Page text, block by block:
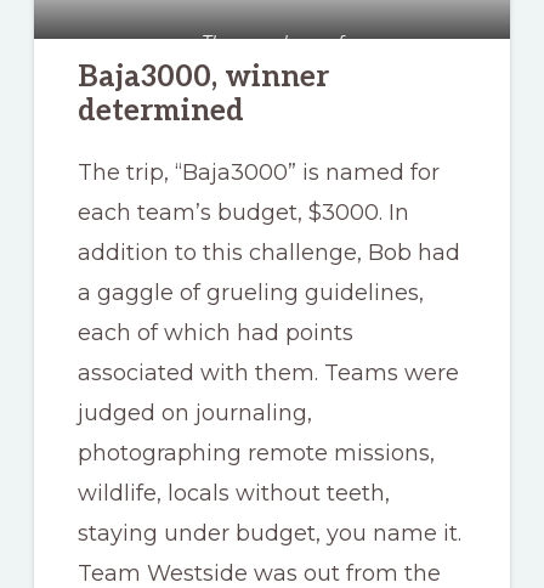
The sneaky roof
Baja3000, winner
determined
The trip, “Baja3000” is named for
each team’s budget, $3000. In
addition to this challenge, Bob had
a gaggle of grueling guidelines,
each of which had points
associated with them. Teams were
judged on journaling,
photographing remote missions,
wildlife, locals without teeth,
staying under budget, you name it.
Team Westside was out from the